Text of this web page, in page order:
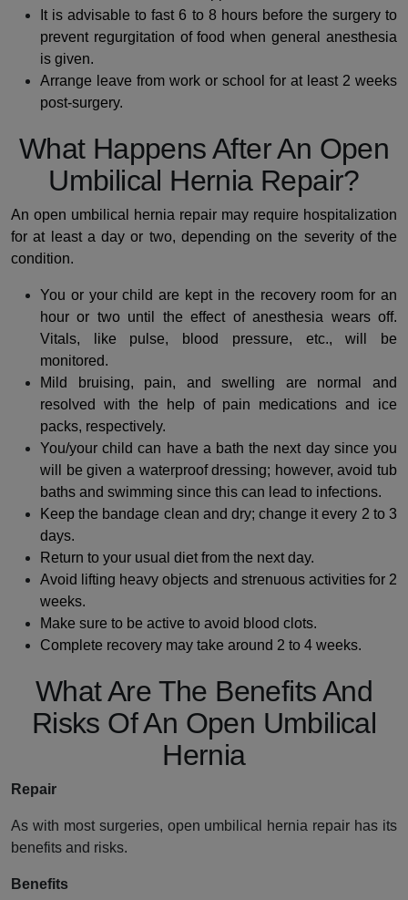
It is advisable to fast 6 to 8 hours before the surgery to
prevent regurgitation of food when general anesthesia
is given.
Arrange leave from work or school for at least 2 weeks
post-surgery.
What Happens After An Open
Umbilical Hernia Repair?
An open umbilical hernia repair may require hospitalization
for at least a day or two, depending on the severity of the
condition.
You or your child are kept in the recovery room for an
hour or two until the effect of anesthesia wears off.
Vitals, like pulse, blood pressure, etc., will be
monitored.
Mild bruising, pain, and swelling are normal and
resolved with the help of pain medications and ice
packs, respectively.
You/your child can have a bath the next day since you
will be given a waterproof dressing; however, avoid tub
baths and swimming since this can lead to infections.
Keep the bandage clean and dry; change it every 2 to 3
days.
Return to your usual diet from the next day.
Avoid lifting heavy objects and strenuous activities for 2
weeks.
Make sure to be active to avoid blood clots.
Complete recovery may take around 2 to 4 weeks.
What Are The Benefits And
Risks Of An Open Umbilical
Hernia
Repair
As with most surgeries, open umbilical hernia repair has its
benefits and risks.
Benefits